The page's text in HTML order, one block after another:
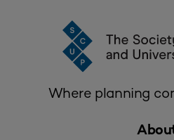
Where planning